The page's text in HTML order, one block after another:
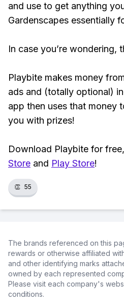
and use to get anything
Gardenscapes essentially
In case you’re wondering,
Playbite makes money
ads and (totally optional)
app then uses that money
you with prizes!
Download Playbite for
Store and Play Store!
👏 55
The brands referenced on this
rewards or otherwise affiliated
and other identifying marks
owned by each represented
Please visit each company's
conditions.